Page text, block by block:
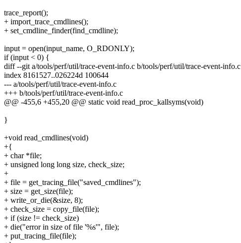
trace_report();
+ import_trace_cmdlines();
+ set_cmdline_finder(find_cmdline);
input = open(input_name, O_RDONLY);
if (input < 0) {
diff --git a/tools/perf/util/trace-event-info.c b/tools/perf/util/trace-event-info.c
index 8161527..026224d 100644
--- a/tools/perf/util/trace-event-info.c
+++ b/tools/perf/util/trace-event-info.c
@@ -455,6 +455,20 @@ static void read_proc_kallsyms(void)
}
+void read_cmdlines(void)
+{
+ char *file;
+ unsigned long long size, check_size;
+
+ file = get_tracing_file("saved_cmdlines");
+ size = get_size(file);
+ write_or_die(&size, 8);
+ check_size = copy_file(file);
+ if (size != check_size)
+ die("error in size of file '%s'", file);
+ put_tracing_file(file);